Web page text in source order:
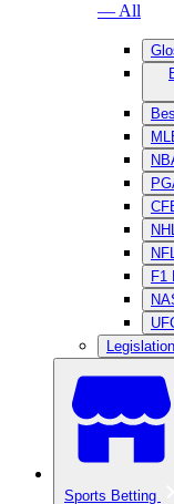
— All
F1
Sports Betting